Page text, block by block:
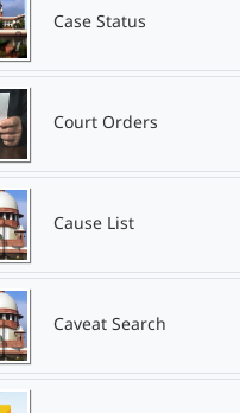
Case Status
Court Orders
Cause List
Caveat Search